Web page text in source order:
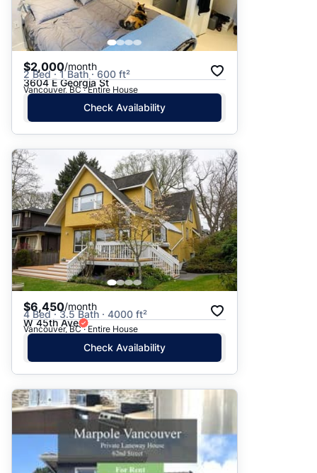
$2,000/month
2 Bed · 1 Bath · 600 ft²
3604 E Georgia St
Vancouver, BC · Entire House
Check Availability
$6,450/month
4 Bed · 3.5 Bath · 4000 ft²
W 45th Ave
Vancouver, BC · Entire House
Check Availability